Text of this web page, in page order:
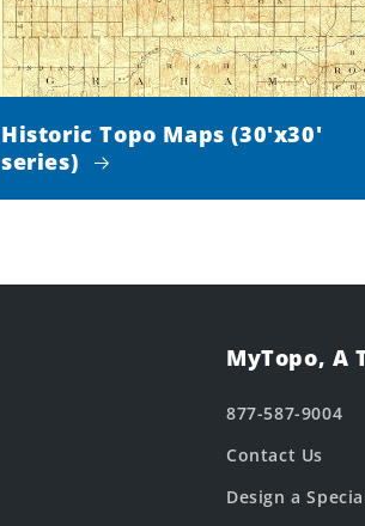
Historic Topo Maps (30'x30'
series)
MyTopo, A
877-587-9004
Contact Us
Design a